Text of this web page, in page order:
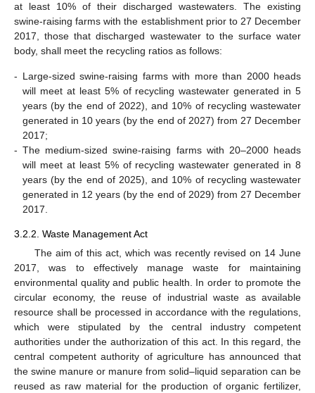
at least 10% of their discharged wastewaters. The existing
swine-raising farms with the establishment prior to 27 December
2017, those that discharged wastewater to the surface water
body, shall meet the recycling ratios as follows:
- Large-sized swine-raising farms with more than 2000 heads
will meet at least 5% of recycling wastewater generated in 5
years (by the end of 2022), and 10% of recycling wastewater
generated in 10 years (by the end of 2027) from 27 December
2017;
- The medium-sized swine-raising farms with 20–2000 heads
will meet at least 5% of recycling wastewater generated in 8
years (by the end of 2025), and 10% of recycling wastewater
generated in 12 years (by the end of 2029) from 27 December
2017.
3.2.2. Waste Management Act
The aim of this act, which was recently revised on 14 June
2017, was to effectively manage waste for maintaining
environmental quality and public health. In order to promote the
circular economy, the reuse of industrial waste as available
resource shall be processed in accordance with the regulations,
which were stipulated by the central industry competent
authorities under the authorization of this act. In this regard, the
central competent authority of agriculture has announced that
the swine manure or manure from solid–liquid separation can be
reused as raw material for the production of organic fertilizer,